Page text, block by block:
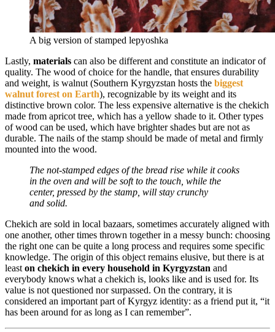
A big version of stamped lepyoshka
Lastly, materials can also be different and constitute an indicator of
quality. The wood of choice for the handle, that ensures durability
and weight, is walnut (Southern Kyrgyzstan hosts the biggest
walnut forest on Earth), recognizable by its weight and its
distinctive brown color. The less expensive alternative is the chekich
made from apricot tree, which has a yellow shade to it. Other types
of wood can be used, which have brighter shades but are not as
durable. The nails of the stamp should be made of metal and firmly
mounted into the wood.
The not-stamped edges of the bread rise while it cooks
in the oven and will be soft to the touch, while the
center, pressed by the stamp, will stay crunchy
and solid.
Chekich are sold in local bazaars, sometimes accurately aligned with
one another, other times thrown together in a messy bunch: choosing
the right one can be quite a long process and requires some specific
knowledge. The origin of this object remains elusive, but there is at
least on chekich in every household in Kyrgyzstan and
everybody knows what a chekich is, looks like and is used for. Its
value is not questioned nor surpassed. On the contrary, it is
considered an important part of Kyrgyz identity: as a friend put it, “it
has been around for as long as I can remember”.